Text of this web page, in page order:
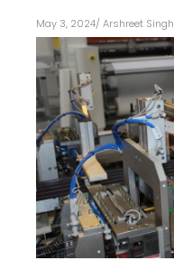
May 3, 2024/ Arshreet Singh